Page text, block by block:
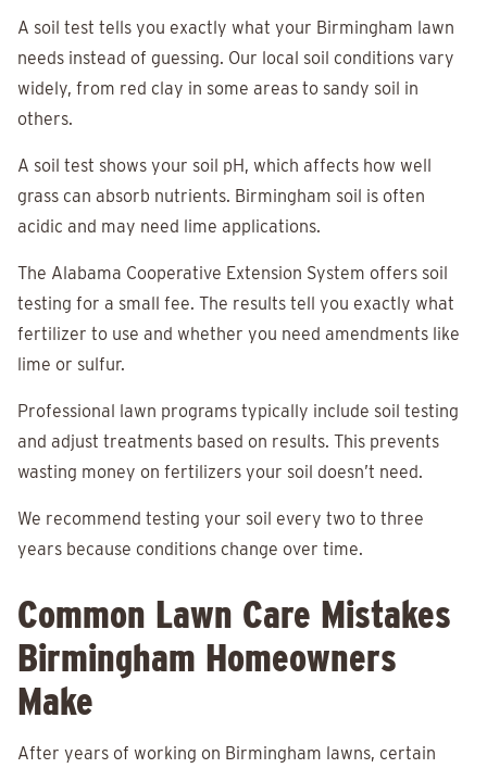
A soil test tells you exactly what your Birmingham lawn
needs instead of guessing. Our local soil conditions vary
widely, from red clay in some areas to sandy soil in
others.
A soil test shows your soil pH, which affects how well
grass can absorb nutrients. Birmingham soil is often
acidic and may need lime applications.
The Alabama Cooperative Extension System offers soil
testing for a small fee. The results tell you exactly what
fertilizer to use and whether you need amendments like
lime or sulfur.
Professional lawn programs typically include soil testing
and adjust treatments based on results. This prevents
wasting money on fertilizers your soil doesn’t need.
We recommend testing your soil every two to three
years because conditions change over time.
Common Lawn Care Mistakes
Birmingham Homeowners
Make
After years of working on Birmingham lawns, certain